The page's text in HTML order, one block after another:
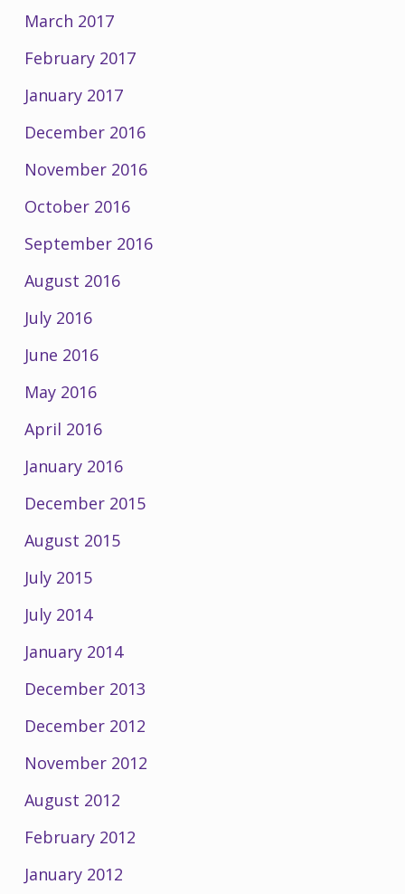
March 2017
February 2017
January 2017
December 2016
November 2016
October 2016
September 2016
August 2016
July 2016
June 2016
May 2016
April 2016
January 2016
December 2015
August 2015
July 2015
July 2014
January 2014
December 2013
December 2012
November 2012
August 2012
February 2012
January 2012